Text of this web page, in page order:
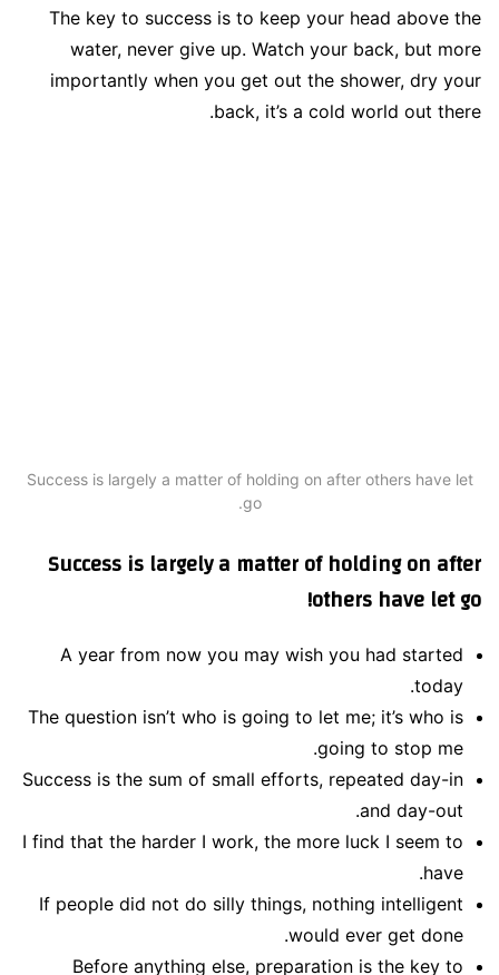
The key to success is to keep your head above the
water, never give up. Watch your back, but more
importantly when you get out the shower, dry your
back, it’s a cold world out there.
Success is largely a matter of holding on after others have let
go.
Success is largely a matter of holding on after
others have let go!
A year from now you may wish you had started
today.
The question isn’t who is going to let me; it’s who is
going to stop me.
Success is the sum of small efforts, repeated day-in
and day-out.
I find that the harder I work, the more luck I seem to
have.
If people did not do silly things, nothing intelligent
would ever get done.
Before anything else, preparation is the key to